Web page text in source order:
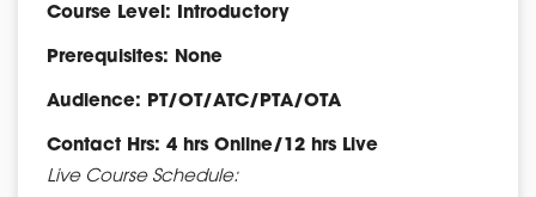
Course Level: Introductory
Prerequisites: None
Audience: PT/OT/ATC/PTA/OTA
Contact Hrs: 4 hrs Online/12 hrs Live
Live Course Schedule: